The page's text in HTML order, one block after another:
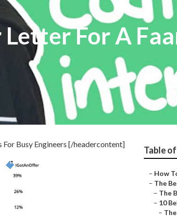
For A
Busy Engineers [/headercontent]
Table
– How
– The
– The
– 10
–